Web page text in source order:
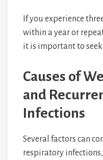
If you experience
within a year or
it is important to
Causes of
and
Infections
Several factors can
respiratory